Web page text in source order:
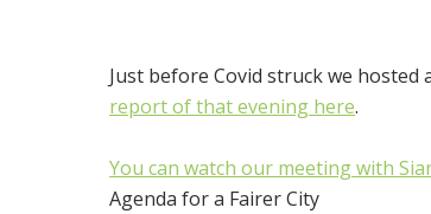
Just before Covid struck we
report of that evening here.
You can watch our meeting with
Agenda for a Fairer City